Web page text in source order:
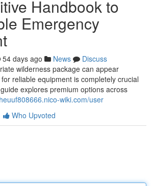
Handbook to
Emergency
54 days ago News
Discuss
wilderness package can appear
reliable equipment is completely crucial
explores premium options across
wiki.com/user
Who Upvoted